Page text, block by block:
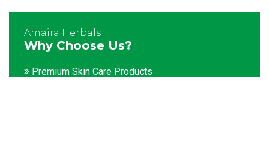
Amaira Herbals
Why Choose Us?
Premium Skin Care Products